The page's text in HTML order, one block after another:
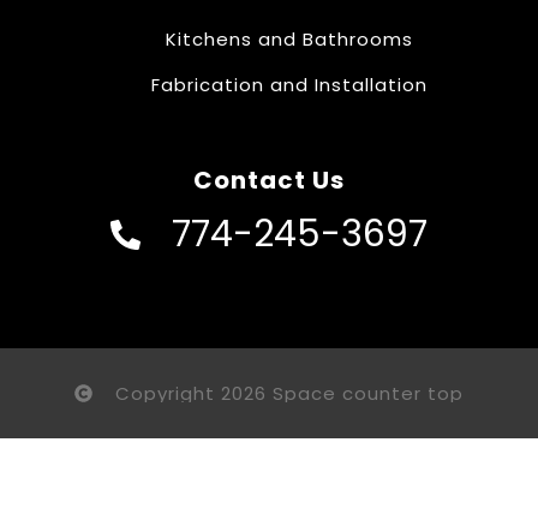
Kitchens and Bathrooms
Fabrication and Installation
Contact Us
774-245-3697
Copyright 2026 Space counter top